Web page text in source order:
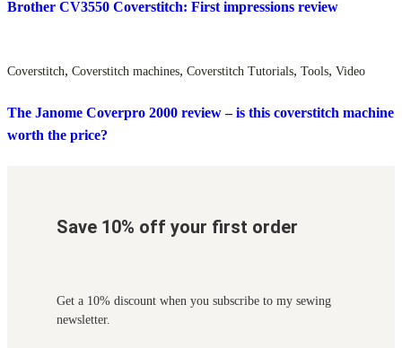
Brother CV3550 Coverstitch: First impressions review
Coverstitch, Coverstitch machines, Coverstitch Tutorials, Tools, Video
The Janome Coverpro 2000 review – is this coverstitch machine
worth the price?
Save 10% off your first order
Get a 10% discount when you subscribe to my sewing
newsletter.